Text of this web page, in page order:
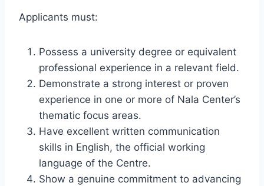
Applicants must:
Possess a university degree or equivalent
professional experience in a relevant field.
Demonstrate a strong interest or proven
experience in one or more of Nala Center’s
thematic focus areas.
Have excellent written communication
skills in English, the official working
language of the Centre.
Show a genuine commitment to advancing